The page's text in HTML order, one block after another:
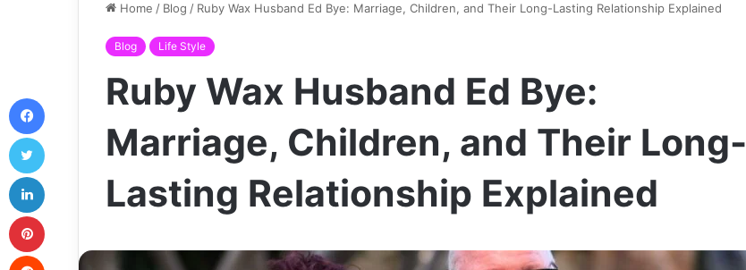
Home / Blog / Ruby Wax Husband Ed Bye: Marriage, Children, and Their Long-Lasting Relationship Explained
Blog Life Style
Ruby Wax Husband Ed Bye:
Marriage, Children, and Their Long-
Lasting Relationship Explained